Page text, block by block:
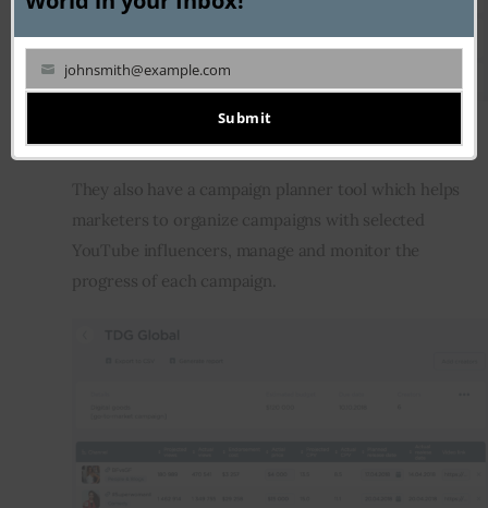
They also have a campaign planner tool which helps
marketers to organize campaigns with selected
YouTube influencers, manage and monitor the
progress of each campaign.
johnsmith@example.com
Submit